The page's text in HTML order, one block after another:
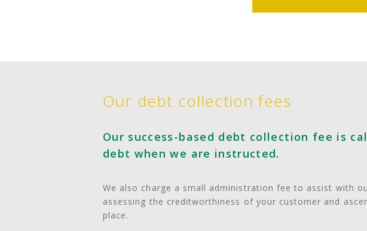
Our debt collection fees
Our success-based debt collection fee is
debt when we are instructed.
We also charge a small administration fee to assist with
assessing the creditworthiness of your customer and
place.